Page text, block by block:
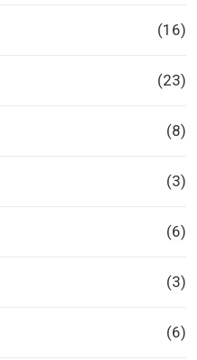
(16)
(23)
(8)
(3)
(6)
(3)
(6)